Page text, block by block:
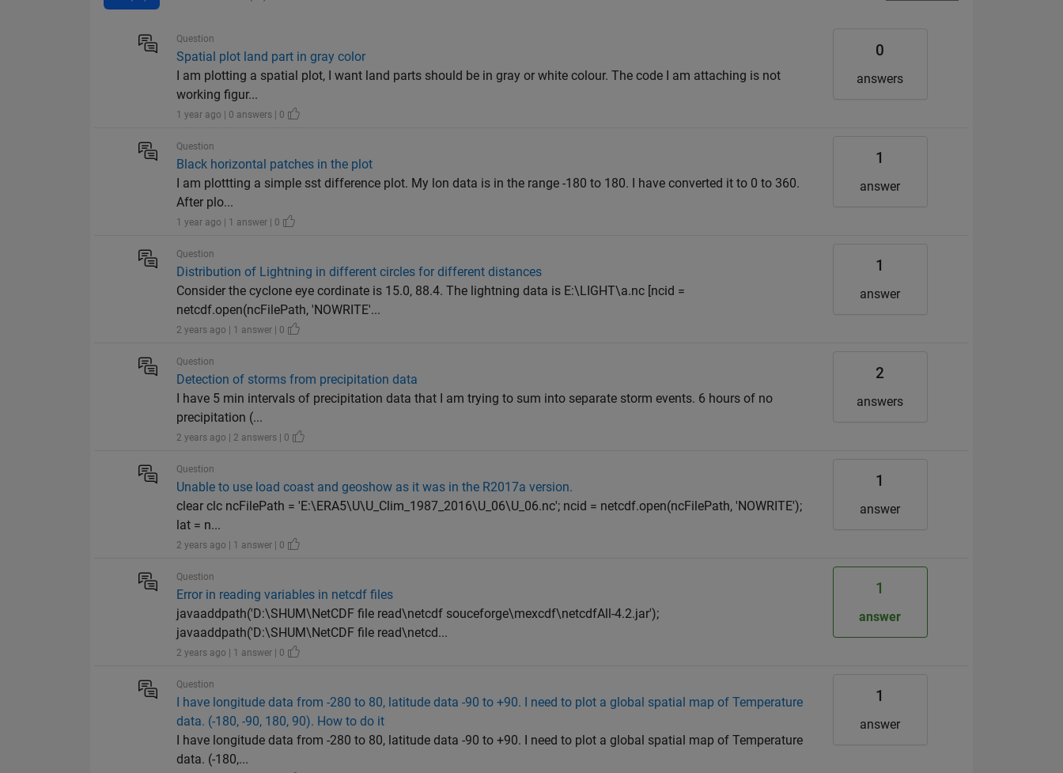
Question
Spatial plot land part in gray color
I am plotting a spatial plot, I want land parts should be in gray or white colour. The code I am attaching is not
working figur...
1 year ago | 0 answers | 0
0
answers
Question
Black horizontal patches in the plot
I am plottting a simple sst difference plot. My lon data is in the range -180 to 180. I have converted it to 0 to 360.
After plo...
1 year ago | 1 answer | 0
1
answer
Question
Distribution of Lightning in different circles for different distances
Consider the cyclone eye cordinate is 15.0, 88.4. The lightning data is E:\LIGHT\a.nc [ncid =
netcdf.open(ncFilePath, 'NOWRITE'...
2 years ago | 1 answer | 0
1
answer
Question
Detection of storms from precipitation data
I have 5 min intervals of precipitation data that I am trying to sum into separate storm events. 6 hours of no
precipitation (...
2 years ago | 2 answers | 0
2
answers
Question
Unable to use load coast and geoshow as it was in the R2017a version.
clear clc ncFilePath = 'E:\ERA5\U\U_Clim_1987_2016\U_06\U_06.nc'; ncid = netcdf.open(ncFilePath, 'NOWRITE');
lat = n...
2 years ago | 1 answer | 0
1
answer
Question
Error in reading variables in netcdf files
javaaddpath('D:\SHUM\NetCDF file read\netcdf souceforge\mexcdf\netcdfAll-4.2.jar');
javaaddpath('D:\SHUM\NetCDF file read\netcd...
2 years ago | 1 answer | 0
1
answer
Question
I have longitude data from -280 to 80, latitude data -90 to +90. I need to plot a global spatial map of Temperature
data. (-180, -90, 180, 90). How to do it
I have longitude data from -280 to 80, latitude data -90 to +90. I need to plot a global spatial map of Temperature
data. (-180,...
1
answer